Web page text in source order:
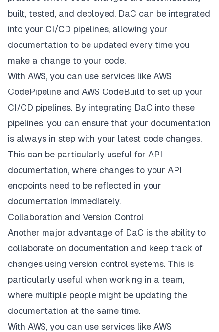
built, tested, and deployed. DaC can be integrated
into your CI/CD pipelines, allowing your
documentation to be updated every time you
make a change to your code.
With AWS, you can use services like AWS
CodePipeline and AWS CodeBuild to set up your
CI/CD pipelines. By integrating DaC into these
pipelines, you can ensure that your documentation
is always in step with your latest code changes.
This can be particularly useful for API
documentation, where changes to your API
endpoints need to be reflected in your
documentation immediately.
Collaboration and Version Control
Another major advantage of DaC is the ability to
collaborate on documentation and keep track of
changes using version control systems. This is
particularly useful when working in a team,
where multiple people might be updating the
documentation at the same time.
With AWS, you can use services like AWS